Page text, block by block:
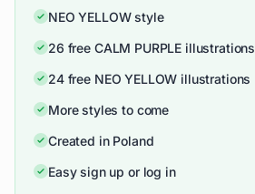
NEO YELLOW style
26 free CALM PURPLE illustrations
24 free NEO YELLOW illustrations
More styles to come
Created in Poland
Easy sign up or log in